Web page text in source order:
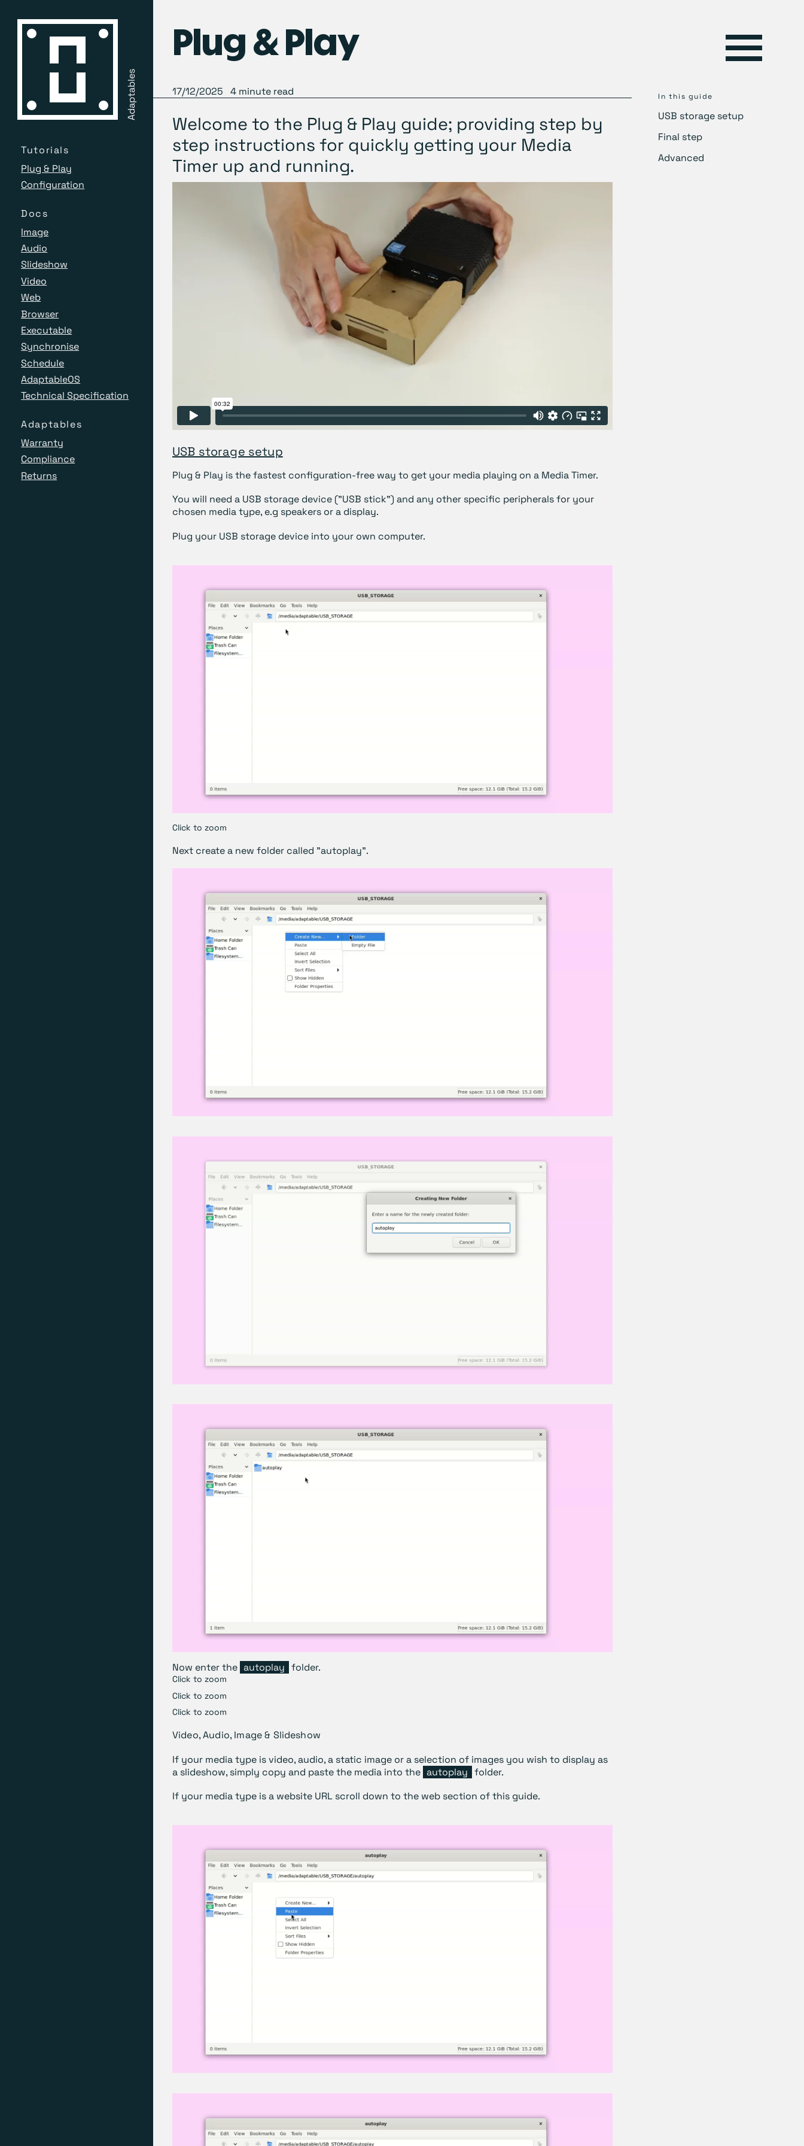
Adaptables
Tutorials
Plug & Play
Configuration
Docs
Image
Audio
Slideshow
Video
Web
Browser
Executable
Synchronise
Schedule
AdaptableOS
Technical Specification
Adaptables
Warranty
Compliance
Returns
Plug & Play
17/12/2025 4 minute read
Welcome to the Plug & Play guide; providing step by
step instructions for quickly getting your Media
Timer up and running.
USB storage setup
Plug & Play is the fastest configuration-free way to get your media playing on a Media Timer.
You will need a USB storage device ("USB stick") and any other specific peripherals for your
chosen media type, e.g speakers or a display.
Plug your USB storage device into your own computer.
Click to zoom
Next create a new folder called "autoplay".
Now enter the autoplay folder.
Click to zoom
Click to zoom
Click to zoom
Video, Audio, Image & Slideshow
If your media type is video, audio, a static image or a selection of images you wish to display as
a slideshow, simply copy and paste the media into the autoplay folder.
If your media type is a website URL scroll down to the web section of this guide.
In this guide
USB storage setup
Final step
Advanced